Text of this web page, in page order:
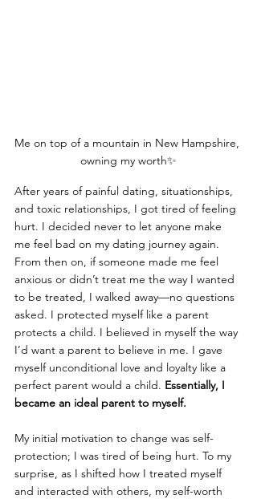
Me on top of a mountain in New Hampshire,
owning my worth✨
After years of painful dating, situationships,
and toxic relationships, I got tired of feeling
hurt. I decided never to let anyone make
me feel bad on my dating journey again.
From then on, if someone made me feel
anxious or didn’t treat me the way I wanted
to be treated, I walked away—no questions
asked. I protected myself like a parent
protects a child. I believed in myself the way
I’d want a parent to believe in me. I gave
myself unconditional love and loyalty like a
perfect parent would a child. Essentially, I
became an ideal parent to myself.
My initial motivation to change was self-
protection; I was tired of being hurt. To my
surprise, as I shifted how I treated myself
and interacted with others, my self-worth